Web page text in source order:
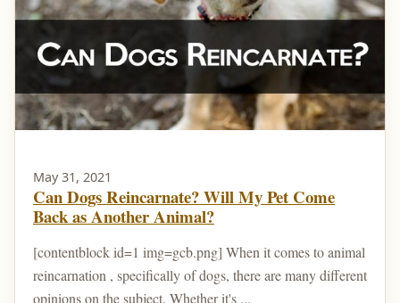
May 31, 2021
Can Dogs Reincarnate? Will My Pet Come
Back as Another Animal?
[contentblock id=1 img=gcb.png] When it comes to animal
reincarnation , specifically of dogs, there are many different
opinions on the subject. Whether it's ...